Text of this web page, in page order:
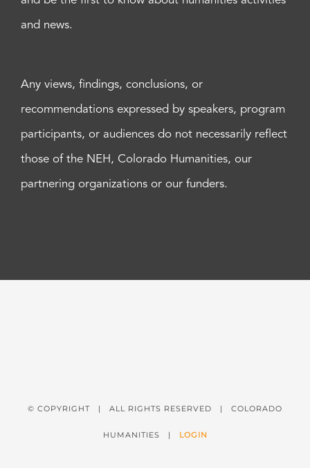
and news.
Any views, findings, conclusions, or
recommendations expressed by speakers, program
participants, or audiences do not necessarily reflect
those of the NEH, Colorado Humanities, our
partnering organizations or our funders.
© COPYRIGHT | ALL RIGHTS RESERVED | COLORADO
HUMANITIES | LOGIN